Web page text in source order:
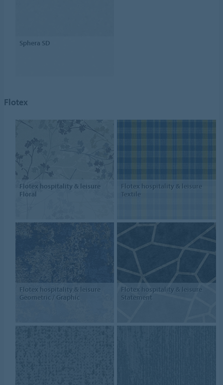
Sphera SD
Flotex
Flotex hospitality & leisure
Floral
Flotex hospitality & leisure
Textile
Flotex hospitality & leisure
Geometric / Graphic
Flotex hospitality & leisure
Statement